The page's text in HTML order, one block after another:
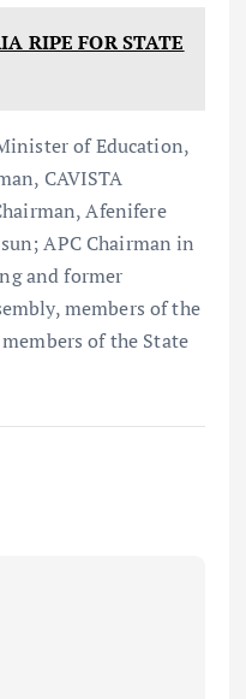
RIPE FOR STATE
of Education,
CAVISTA
Afenifere
APC Chairman in
and former
members of the
of the State